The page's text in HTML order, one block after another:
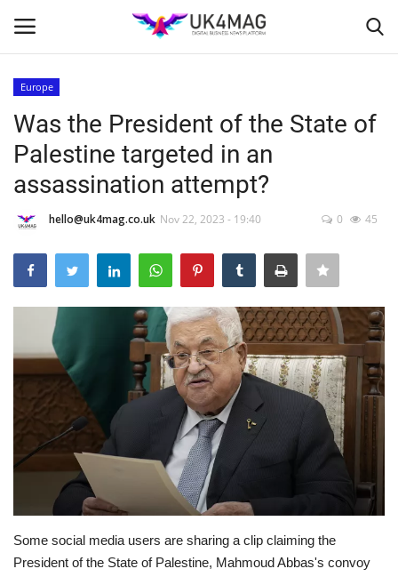
Home
London
United Kingdom
Europe
Jobs
Videos
Business & Economy
Europe
Was the President of the State of
Palestine targeted in an
assassination attempt?
hello@uk4mag.co.uk Nov 22, 2023 - 19:40 0 45
Some social media users are sharing a clip claiming the
President of the State of Palestine, Mahmoud Abbas's convoy